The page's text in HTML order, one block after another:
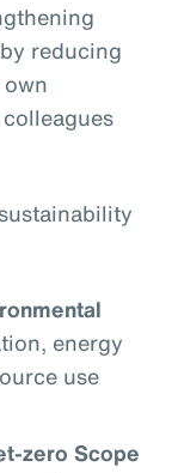
reducing
energy
use
zero Scope